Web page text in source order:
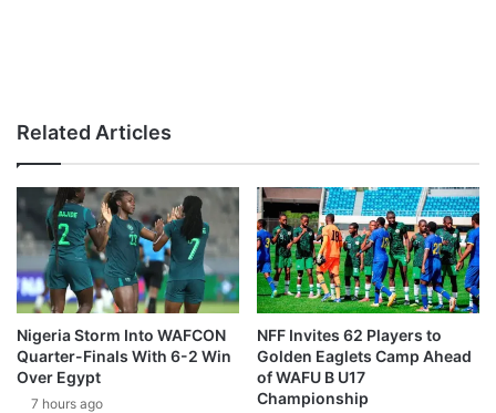
Related Articles
Nigeria Storm Into WAFCON
Quarter-Finals With 6-2 Win
Over Egypt
7 hours ago
NFF Invites 62 Players to
Golden Eaglets Camp Ahead
of WAFU B U17
Championship